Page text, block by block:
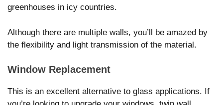
greenhouses in icy countries.
Although there are multiple walls, you’ll be amazed by
the flexibility and light transmission of the material.
Window Replacement
This is an excellent alternative to glass applications. If